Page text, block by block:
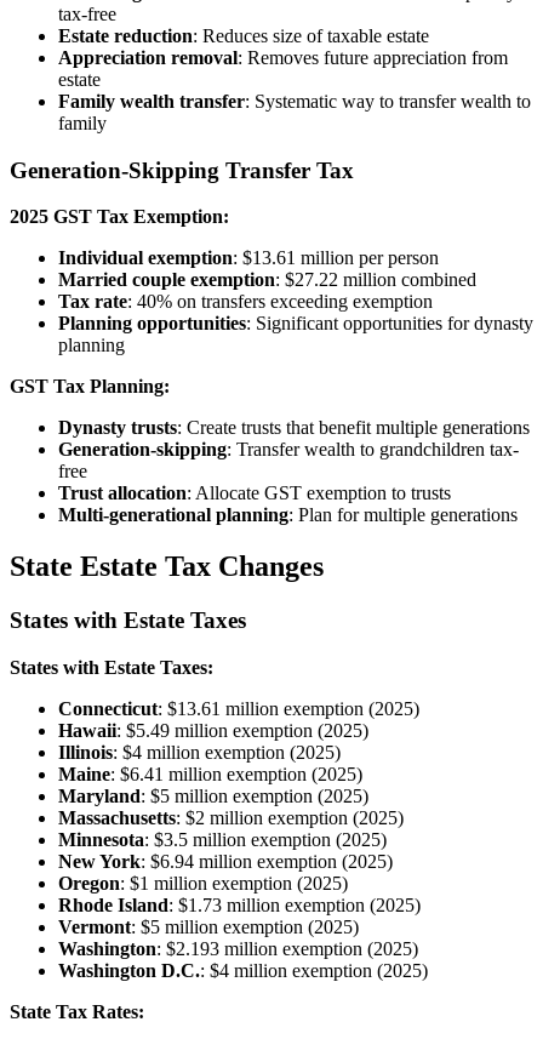
tax-free
Estate reduction: Reduces size of taxable estate
Appreciation removal: Removes future appreciation from
estate
Family wealth transfer: Systematic way to transfer wealth to
family
Generation-Skipping Transfer Tax
2025 GST Tax Exemption:
Individual exemption: $13.61 million per person
Married couple exemption: $27.22 million combined
Tax rate: 40% on transfers exceeding exemption
Planning opportunities: Significant opportunities for dynasty
planning
GST Tax Planning:
Dynasty trusts: Create trusts that benefit multiple generations
Generation-skipping: Transfer wealth to grandchildren tax-
free
Trust allocation: Allocate GST exemption to trusts
Multi-generational planning: Plan for multiple generations
State Estate Tax Changes
States with Estate Taxes
States with Estate Taxes:
Connecticut: $13.61 million exemption (2025)
Hawaii: $5.49 million exemption (2025)
Illinois: $4 million exemption (2025)
Maine: $6.41 million exemption (2025)
Maryland: $5 million exemption (2025)
Massachusetts: $2 million exemption (2025)
Minnesota: $3.5 million exemption (2025)
New York: $6.94 million exemption (2025)
Oregon: $1 million exemption (2025)
Rhode Island: $1.73 million exemption (2025)
Vermont: $5 million exemption (2025)
Washington: $2.193 million exemption (2025)
Washington D.C.: $4 million exemption (2025)
State Tax Rates: